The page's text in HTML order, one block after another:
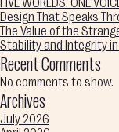
FIVE WORLDS. ONE
Design That Speaks
The Value of the
Stability and Integrity
Recent Comments
No comments to show.
Archives
July 2026